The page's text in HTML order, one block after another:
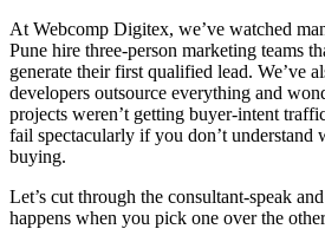
At Webcomp Digitex, we’ve watched
Pune hire three-person marketing teams
generate their first qualified lead. We’ve
developers outsource everything and
projects weren’t getting buyer-intent
fail spectacularly if you don’t understand
buying.
Let’s cut through the consultant-speak
happens when you pick one over the